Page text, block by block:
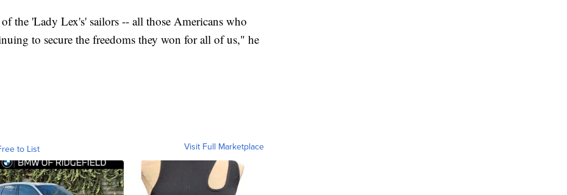
the 'Lady Lex's' sailors -- all those Americans who
to secure the freedoms they won for all of us," he
to List Visit Full Marketplace